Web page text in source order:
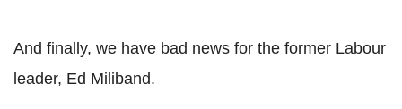
And finally, we have bad news for the former Labour
leader, Ed Miliband.